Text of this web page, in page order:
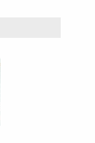
up to 6